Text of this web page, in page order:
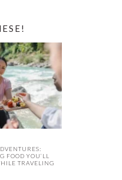
FOOD YOU’LL
TRAVELING